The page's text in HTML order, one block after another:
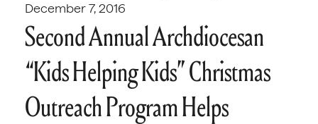
December 7, 2016
Second Annual Archdiocesan
“Kids Helping Kids” Christmas
Outreach Program Helps